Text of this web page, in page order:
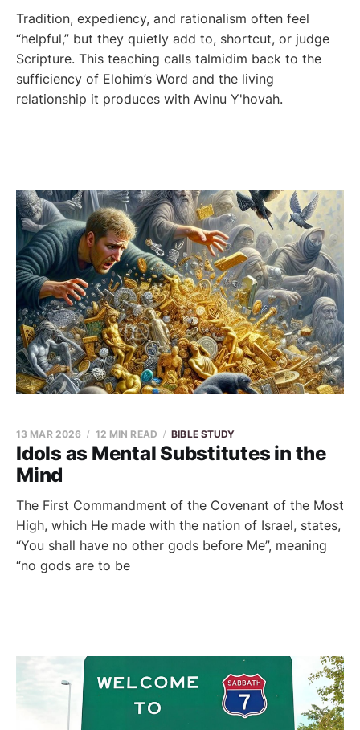
Tradition, expediency, and rationalism often feel
“helpful,” but they quietly add to, shortcut, or judge
Scripture. This teaching calls talmidim back to the
sufficiency of Elohim’s Word and the living
relationship it produces with Avinu Y'hovah.
Idols as Mental Substitutes in the
Mind
13 MAR 2026 12 MIN READ BIBLE STUDY
The First Commandment of the Covenant of the Most
High, which He made with the nation of Israel, states,
“You shall have no other gods before Me”, meaning
“no gods are to be